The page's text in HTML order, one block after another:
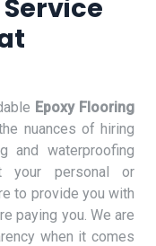
Epoxy Flooring
nuances of hiring
waterproofing
your personal or
to provide you with
paying you. We are
when it comes